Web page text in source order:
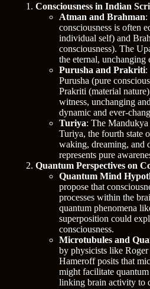
Consciousness in Indian
Atman and Brahman:
consciousness is often
individual self) and
consciousness). The
the eternal, unchanging
Purusha and Prakriti:
Purusha (pure
Prakriti (material
witness, unchanging
dynamic and ever-
Turiya: The
Turiya, the fourth state
waking, dreaming, and
represents pure
Quantum Perspectives on
Quantum Mind
propose that
processes within the
quantum phenomena
superposition could
consciousness.
Microtubules and
by physicists like Roger
Hameroff posits that
might facilitate
linking brain activity to